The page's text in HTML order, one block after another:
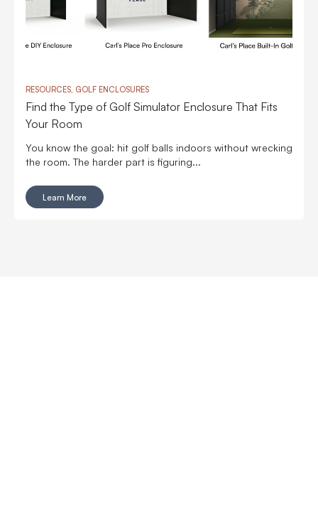
RESOURCES, GOLF ENCLOSURES
Find the Type of Golf Simulator Enclosure That Fits
Your Room
You know the goal: hit golf balls indoors without wrecking
the room. The harder part is figuring...
Learn More